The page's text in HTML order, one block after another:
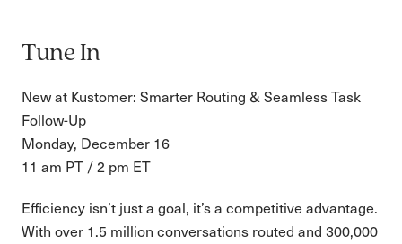
Tune In
New at Kustomer: Smarter Routing & Seamless Task
Follow-Up
Monday, December 16
11 am PT / 2 pm ET
Efficiency isn’t just a goal, it’s a competitive advantage.
With over 1.5 million conversations routed and 300,000